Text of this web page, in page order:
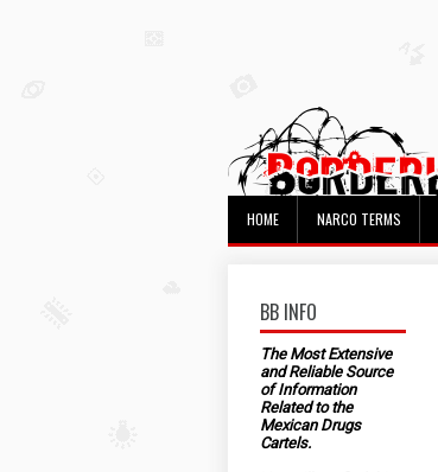
HOME NARCO TERMS
BB INFO
The Most Extensive
and Reliable Source
of Information
Related to the
Mexican Drugs
Cartels.